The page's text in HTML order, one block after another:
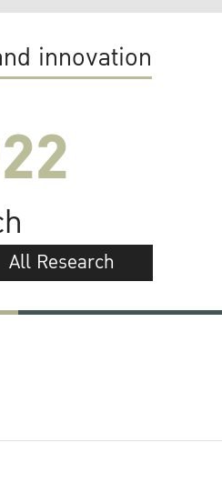
innovation
All Research